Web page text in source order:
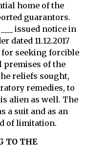
home of the
guarantors.
issued notice in
dated 11.12.2017
for seeking forcible
premises of the
reliefs sought,
remedies, to
alien as well. The
a suit and as an
of limitation.
TO THE